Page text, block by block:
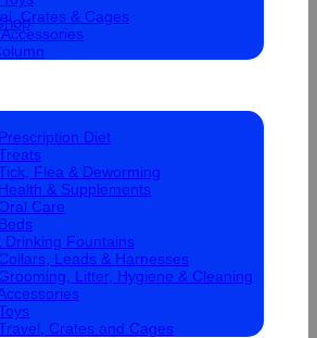
Crates & Cages
Diet
Flea & Deworming
& Supplements
Care
Drinking Fountains
Leads & Harnesses
Litter, Hygiene & Cleaning
Crates and Cages